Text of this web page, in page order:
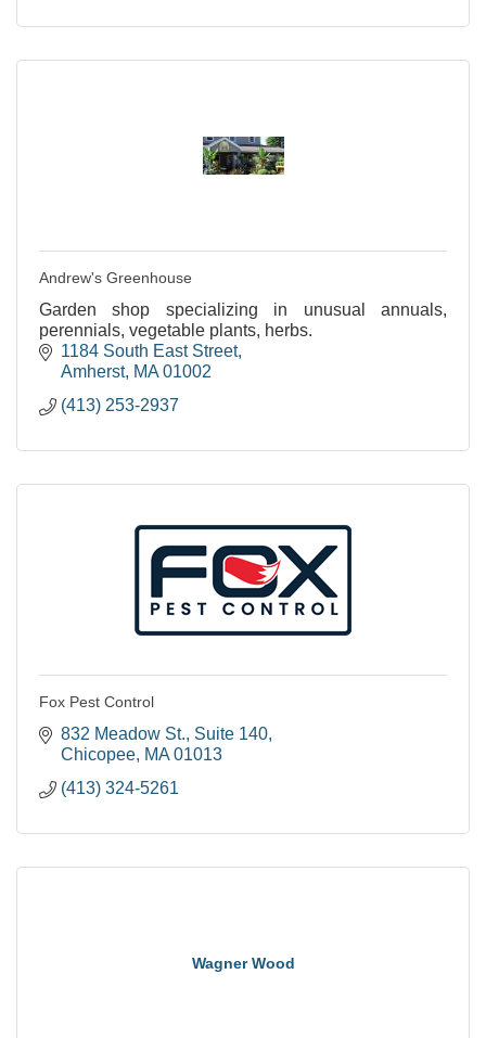
Andrew's Greenhouse
Garden shop specializing in unusual annuals,
perennials, vegetable plants, herbs.
1184 South East Street
Amherst MA 01002
(413) 253-2937
Fox Pest Control
832 Meadow St. Suite 140
Chicopee MA 01013
(413) 324-5261
Wagner Wood